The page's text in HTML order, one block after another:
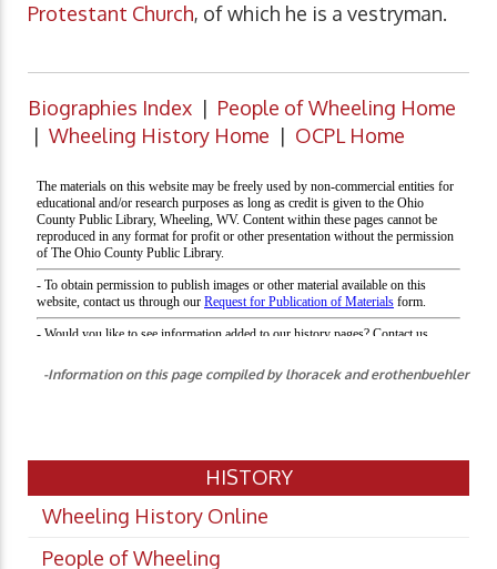
Protestant Church, of which he is a vestryman.
Biographies Index | People of Wheeling Home
| Wheeling History Home | OCPL Home
-Information on this page compiled by lhoracek and erothenbuehler
HISTORY
Wheeling History Online
People of Wheeling